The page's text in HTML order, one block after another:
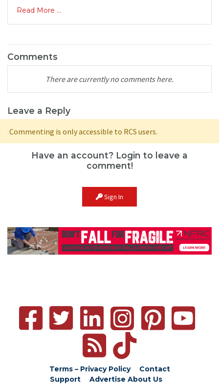
Read More ...
Comments
There are currently no comments here.
Leave a Reply
Commenting is only accessible to RCS users.
Have an account? Login to leave a
comment!
Sign In
Terms – Privacy Policy
Contact
Support
Advertise About Us